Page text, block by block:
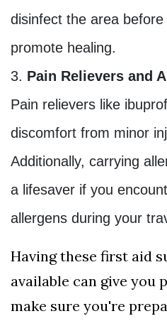
disinfect the area
promote healing.
Pain Relievers and
Pain relievers like
discomfort from minor
Additionally, carrying
a lifesaver if you
allergens during your
Having these first aid
available can give you
make sure you're